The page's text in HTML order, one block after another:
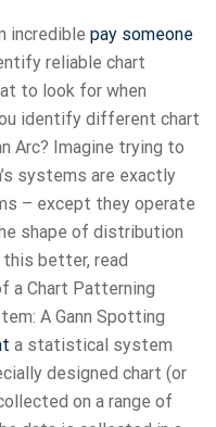
incredible pay someone
reliable chart
to look for when
identify different chart
Arc? Imagine trying to
systems are exactly
– except they operate
shape of distribution
better, read
a Chart Patterning
A Gann Spotting
a statistical system
designed chart (or
on a range of